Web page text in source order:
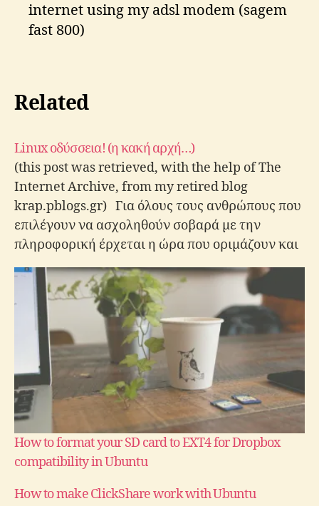
internet using my adsl modem (sagem
fast 800)
Related
Linux οδύσσεια! (η κακή αρχή…)
(this post was retrieved, with the help of The
Internet Archive, from my retired blog
krap.pblogs.gr) Για όλους τους ανθρώπους που
επιλέγουν να ασχοληθούν σοβαρά με την
πληροφορική έρχεται η ώρα που οριμάζουν και
αποφασίζουν να εγκαταστήσουν μια διανομή
Linux στον υπολογιστή τους έστω για να
δοκιμάσουν (όχι δεν…
How to format your SD card to EXT4 for Dropbox
compatibility in Ubuntu
How to make ClickShare work with Ubuntu